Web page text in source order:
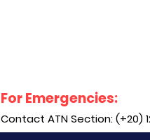
For Emergencies:
Contact ATN Section: (+20)